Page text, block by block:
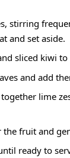
stirring
and set aside.
sliced kiwi
and add
lime
the fruit and
ready to